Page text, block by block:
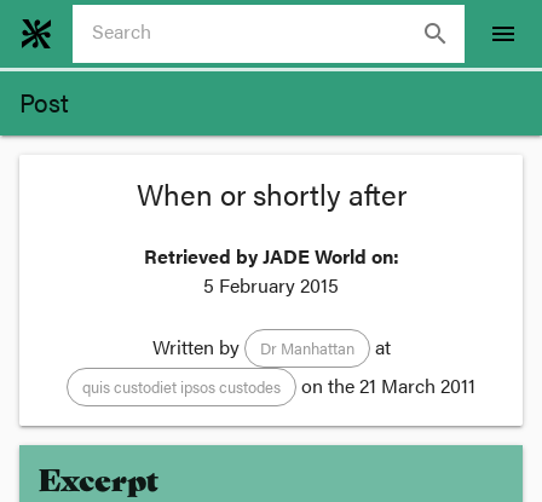
search menu
Post
When or shortly after
Retrieved by JADE World on:
5 February 2015
Written by Dr Manhattan at
quis custodiet ipsos custodes on the21 March 2011
Excerpt